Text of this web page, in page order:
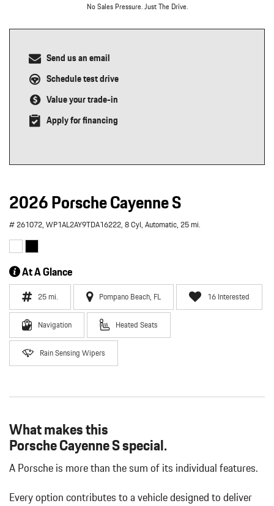
No Sales Pressure. Just The Drive.
Send us an email
Schedule test drive
Value your trade-in
Apply for financing
2026 Porsche Cayenne S
# 261072,WP1AL2AY9TDA16222,8 Cyl,Automatic,25 mi.
At A Glance
25 mi. Pompano Beach, FL 16 Interested
Navigation Heated Seats
Rain Sensing Wipers
What makes this
Porsche Cayenne S special.
A Porsche is more than the sum of its individual features.
Every option contributes to a vehicle designed to deliver